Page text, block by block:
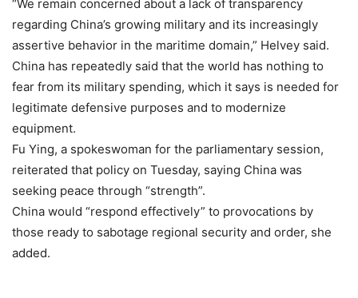
“We remain concerned about a lack of transparency
regarding China’s growing military and its increasingly
assertive behavior in the maritime domain,” Helvey said.
China has repeatedly said that the world has nothing to
fear from its military spending, which it says is needed for
legitimate defensive purposes and to modernize
equipment.
Fu Ying, a spokeswoman for the parliamentary session,
reiterated that policy on Tuesday, saying China was
seeking peace through “strength”.
China would “respond effectively” to provocations by
those ready to sabotage regional security and order, she
added.